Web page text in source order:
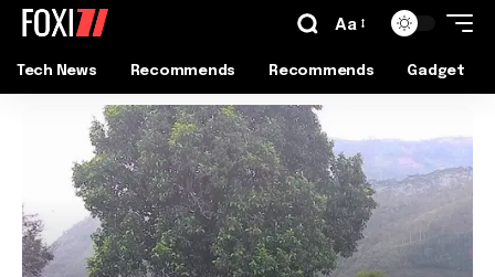
Aa
Tech News Recommends Recommends Gadget